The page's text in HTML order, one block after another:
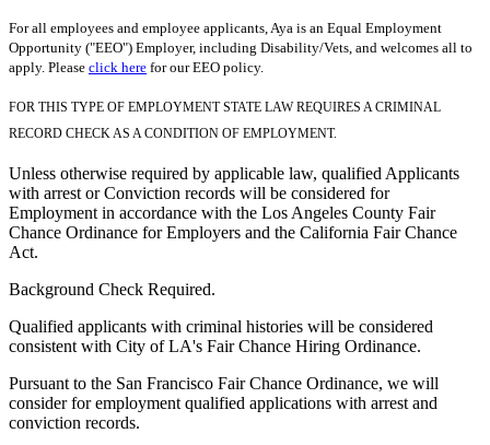
For all employees and employee applicants, Aya is an Equal Employment
Opportunity ("EEO") Employer, including Disability/Vets, and welcomes all to
apply. Please click here for our EEO policy.
FOR THIS TYPE OF EMPLOYMENT STATE LAW REQUIRES A CRIMINAL
RECORD CHECK AS A CONDITION OF EMPLOYMENT.
Unless otherwise required by applicable law, qualified Applicants
with arrest or Conviction records will be considered for
Employment in accordance with the Los Angeles County Fair
Chance Ordinance for Employers and the California Fair Chance
Act.
Background Check Required.
Qualified applicants with criminal histories will be considered
consistent with City of LA's Fair Chance Hiring Ordinance.
Pursuant to the San Francisco Fair Chance Ordinance, we will
consider for employment qualified applications with arrest and
conviction records.